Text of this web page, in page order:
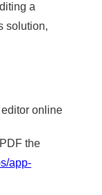
a
solution,
online
the
app-